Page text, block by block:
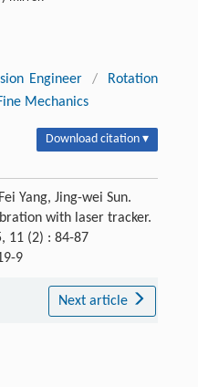
Engineer /
Rotation
Mechanics
Download citation ▾
Yang, Jing-wei Sun.
with laser tracker.
11 (2) : 84-87
9
Next article